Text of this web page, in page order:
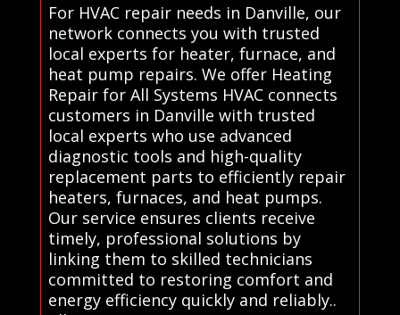
For HVAC repair needs in Danville, our
network connects you with trusted
local experts for heater, furnace, and
heat pump repairs. We offer Heating
Repair for All Systems HVAC connects
customers in Danville with trusted
local experts who use advanced
diagnostic tools and high-quality
replacement parts to efficiently repair
heaters, furnaces, and heat pumps.
Our service ensures clients receive
timely, professional solutions by
linking them to skilled technicians
committed to restoring comfort and
energy efficiency quickly and reliably..